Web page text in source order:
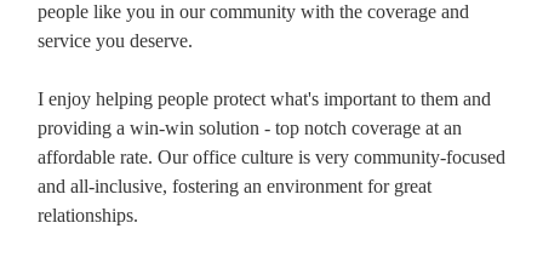
people like you in our community with the coverage and
service you deserve.
I enjoy helping people protect what's important to them and
providing a win-win solution - top notch coverage at an
affordable rate. Our office culture is very community-focused
and all-inclusive, fostering an environment for great
relationships.